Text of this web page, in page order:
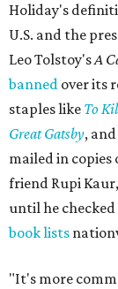
Holiday's
U.S. and the
Leo Tolstoy'sA
banned over its
staples like To
Great Gatsby, and
mailed in copies
friend Rupi
until he
book lists
"It's more